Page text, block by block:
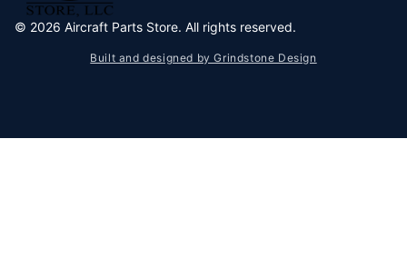
© 2026 Aircraft Parts Store. All rights reserved.
Built and designed by Grindstone Design